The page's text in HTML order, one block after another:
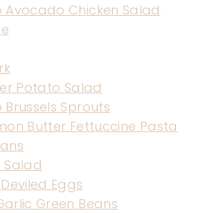
Avocado Chicken Salad
Potato Salad
Brussels Sprouts
Butter Fettuccine Pasta
Salad
Eggs
Green Beans